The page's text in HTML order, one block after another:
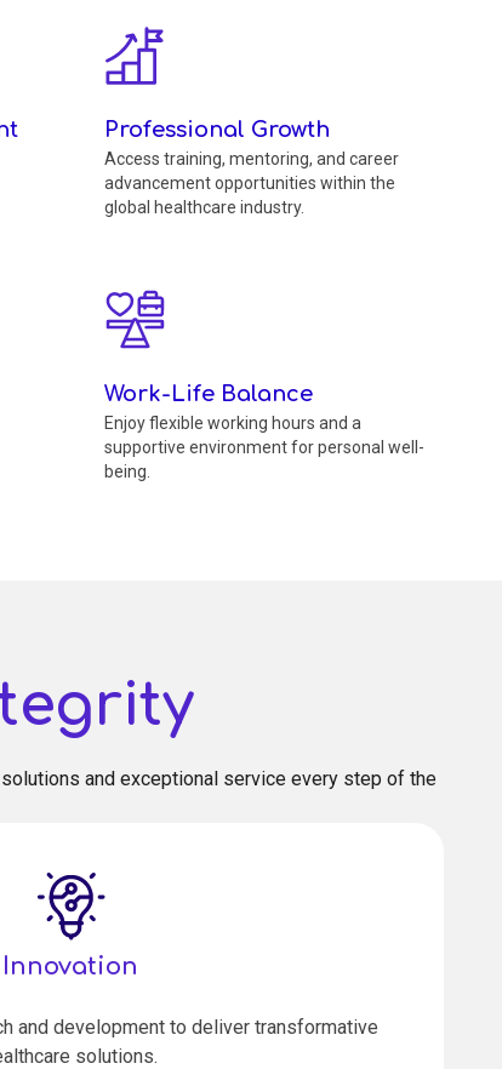
Professional Growth
Access training, mentoring, and career
advancement opportunities within the
global healthcare industry.
Work-Life Balance
Enjoy flexible working hours and a
supportive environment for personal well-
being.
and exceptional service every step of the
Innovation
and development to deliver transformative
solutions.